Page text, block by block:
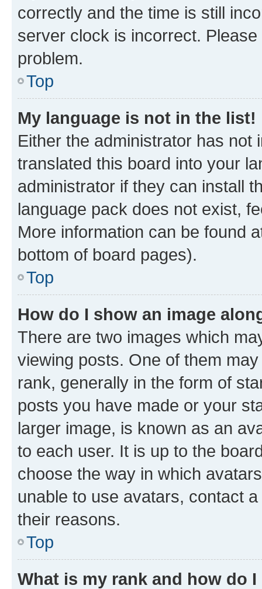
correctly and the time is still
server clock is incorrect.
problem.
Top
My language is not in the list!
Either the administrator has not
translated this board into your
administrator if they can install
language pack does not exist,
More information can be found
bottom of board pages).
Top
How do I show an image
There are two images which
viewing posts. One of them
rank, generally in the form of
posts you have made or your
larger image, is known as an
to each user. It is up to the
choose the way in which
unable to use avatars, contact
their reasons.
Top
What is my rank and how do